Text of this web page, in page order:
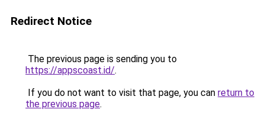
Redirect Notice
The previous page is sending you to
https://appscoast.id/.
If you do not want to visit that page, you can return to
the previous page.